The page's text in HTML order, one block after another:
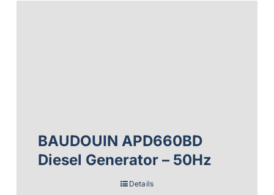
BAUDOUIN APD660BD
Diesel Generator – 50Hz
Details